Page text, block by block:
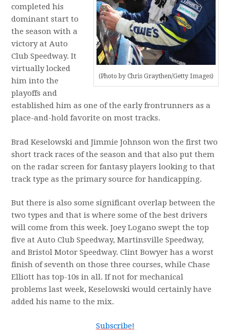
(Photo by Chris Graythen/Getty Images)
completed his
dominant start to
the season with a
victory at Auto
Club Speedway. It
virtually locked
him into the
playoffs and
established him as one of the early frontrunners as a
place-and-hold favorite on most tracks.
Brad Keselowski and Jimmie Johnson won the first two
short track races of the season and that also put them
on the radar screen for fantasy players looking to that
track type as the primary source for handicapping.
But there is also some significant overlap between the
two types and that is where some of the best drivers
will come from this week. Joey Logano swept the top
five at Auto Club Speedway, Martinsville Speedway,
and Bristol Motor Speedway. Clint Bowyer has a worst
finish of seventh on those three courses, while Chase
Elliott has top-10s in all. If not for mechanical
problems last week, Keselowski would certainly have
added his name to the mix.
Subscribe!